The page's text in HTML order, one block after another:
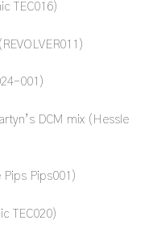
TEC016)
001)
DCM mix (Hessle
Pips001)
TEC020)